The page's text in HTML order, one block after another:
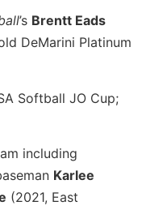
’s Brentt Eads
DeMarini Platinum
Softball JO Cup;
including
Karlee
(2021, East